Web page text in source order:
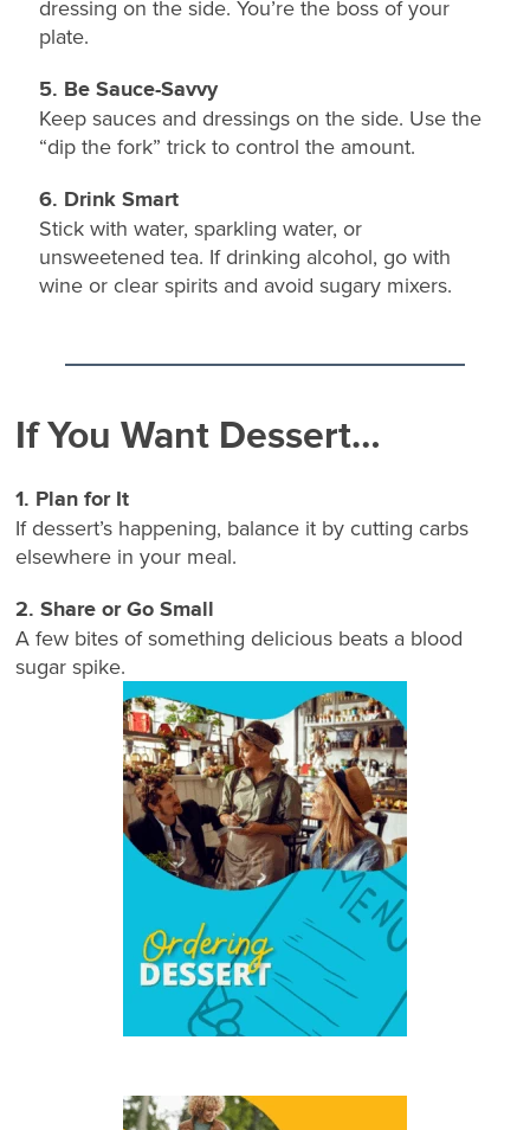
dressing on the side. You’re the boss of your
plate.
5. Be Sauce-Savvy
Keep sauces and dressings on the side. Use the
“dip the fork” trick to control the amount.
6. Drink Smart
Stick with water, sparkling water, or
unsweetened tea. If drinking alcohol, go with
wine or clear spirits and avoid sugary mixers.
If You Want Dessert…
1. Plan for It
If dessert’s happening, balance it by cutting carbs
elsewhere in your meal.
2. Share or Go Small
A few bites of something delicious beats a blood
sugar spike.